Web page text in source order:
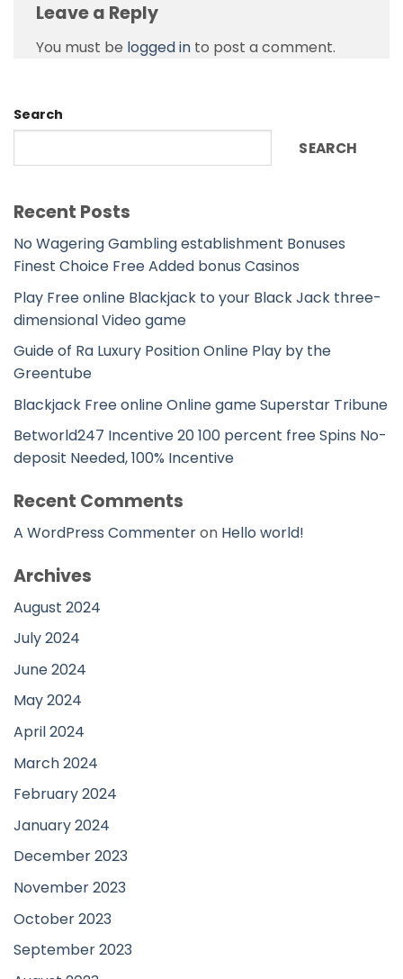
Leave a Reply
You must be logged in to post a comment.
Search
SEARCH
Recent Posts
No Wagering Gambling establishment Bonuses
Finest Choice Free Added bonus Casinos
Play Free online Blackjack to your Black Jack three-
dimensional Video game
Guide of Ra Luxury Position Online Play by the
Greentube
Blackjack Free online Online game Superstar Tribune
Betworld247 Incentive 20 100 percent free Spins No-
deposit Needed, 100% Incentive
Recent Comments
A WordPress Commenteron Hello world!
Archives
August 2024
July 2024
June 2024
May 2024
April 2024
March 2024
February 2024
January 2024
December 2023
November 2023
October 2023
September 2023